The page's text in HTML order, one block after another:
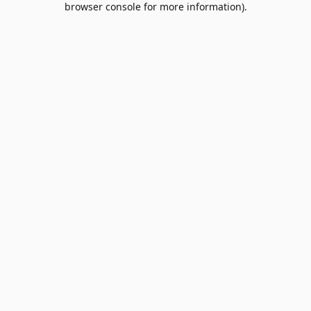
browser console for more information).